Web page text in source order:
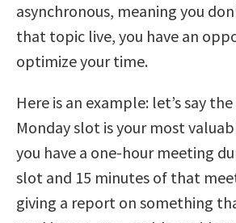
asynchronous, meaning you
that topic live, you have an
optimize your time.
Here is an example: let’s say the
Monday slot is your most
you have a one-hour meeting
slot and 15 minutes of that
giving a report on something